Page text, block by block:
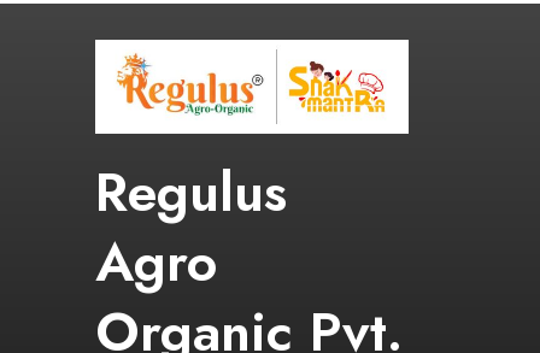
Regulus
Agro
Organic Pvt.